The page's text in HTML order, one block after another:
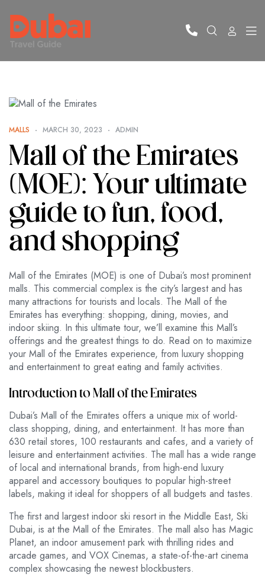
MALLS MARCH 30, 2023 ADMIN
Mall of the Emirates
(MOE): Your ultimate
guide to fun, food,
and shopping
Mall of the Emirates (MOE) is one of Dubai’s most prominent
malls. This commercial complex is the city’s largest and has
many attractions for tourists and locals. The Mall of the
Emirates has everything: shopping, dining, movies, and
indoor skiing. In this ultimate tour, we’ll examine this Mall’s
offerings and the greatest things to do. Read on to maximize
your Mall of the Emirates experience, from luxury shopping
and entertainment to great eating and family activities.
Introduction to Mall of the Emirates
Dubai’s Mall of the Emirates offers a unique mix of world-
class shopping, dining, and entertainment. It has more than
630 retail stores, 100 restaurants and cafes, and a variety of
leisure and entertainment activities. The mall has a wide range
of local and international brands, from high-end luxury
apparel and accessory boutiques to popular high-street
labels, making it ideal for shoppers of all budgets and tastes.
The first and largest indoor ski resort in the Middle East, Ski
Dubai, is at the Mall of the Emirates. The mall also has Magic
Planet, an indoor amusement park with thrilling rides and
arcade games, and VOX Cinemas, a state-of-the-art cinema
complex showcasing the newest blockbusters.